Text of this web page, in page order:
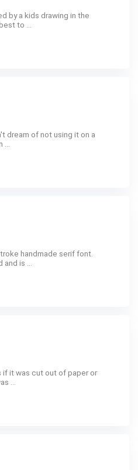
by a kids drawing in the
to ...
dream of not using it on a
handmade serif font.
is ...
if it was cut out of paper or
...